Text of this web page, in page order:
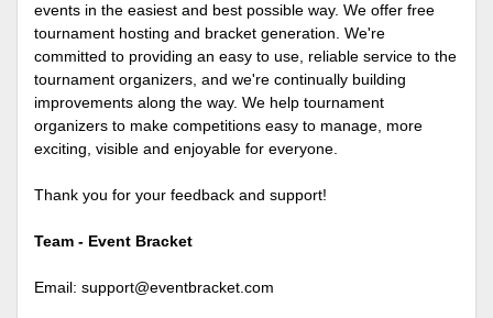
events in the easiest and best possible way. We offer free
tournament hosting and bracket generation. We're
committed to providing an easy to use, reliable service to the
tournament organizers, and we're continually building
improvements along the way. We help tournament
organizers to make competitions easy to manage, more
exciting, visible and enjoyable for everyone.
Thank you for your feedback and support!
Team - Event Bracket
Email: support@eventbracket.com